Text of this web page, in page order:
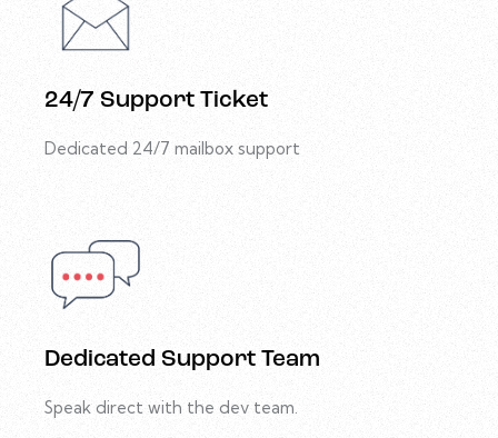
24/7 Support Ticket
Dedicated 24/7 mailbox support
Dedicated Support Team
Speak direct with the dev team.